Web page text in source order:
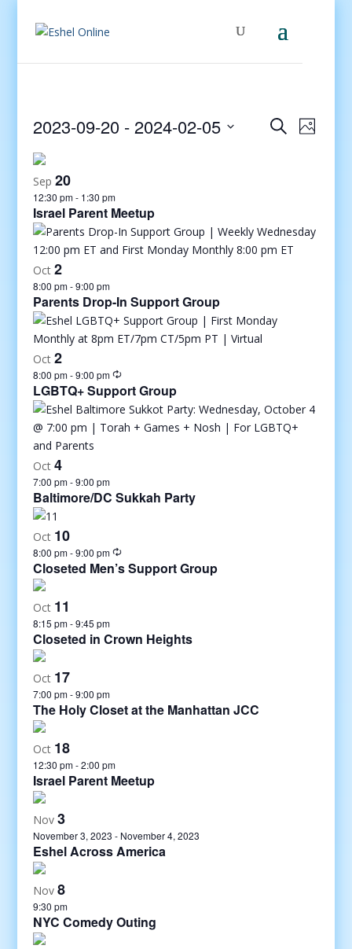
Events
SearchEvent
Photo
2023-09-20 - 2024-02-05
date.
Sep 20
12:30 pm- 1:30 pm
Israel Parent Meetup
Oct 2
8:00 pm-9:00 pm
Parents Drop-In Support Group
Oct 2
8:00 pm-9:00 pm
LGBTQ+ Support Group
Oct 4
7:00 pm-9:00 pm
Baltimore/DC Sukkah Party
Oct 10
8:00 pm-9:00 pm
Closeted Men’s Support Group
Oct 11
8:15 pm-9:45 pm
Closeted in Crown Heights
Oct 17
7:00 pm-9:00 pm
The Holy Closet at the Manhattan JCC
Oct 18
12:30 pm-2:00 pm
Israel Parent Meetup
Nov 3
November 3, 2023 - November 4, 2023
Eshel Across America
Nov 8
9:30 pm
NYC Comedy Outing